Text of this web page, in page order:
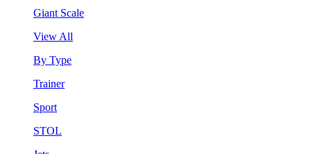
Giant Scale
View All
By Type
Trainer
Sport
STOL